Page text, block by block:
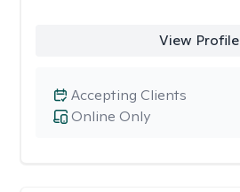
View Profile
Online Only
Accepting Clients